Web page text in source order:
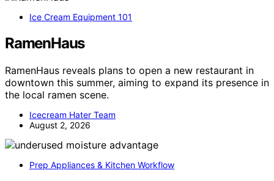
Ice Cream Equipment 101
RamenHaus
RamenHaus reveals plans to open a new restaurant in
downtown this summer, aiming to expand its presence in
the local ramen scene.
Icecream Hater Team
August 2, 2026
Prep Appliances & Kitchen Workflow